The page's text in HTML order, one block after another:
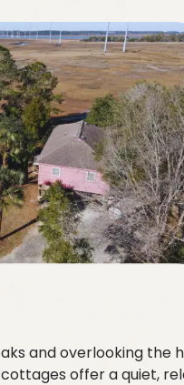
and overlooking the
offer a quiet,